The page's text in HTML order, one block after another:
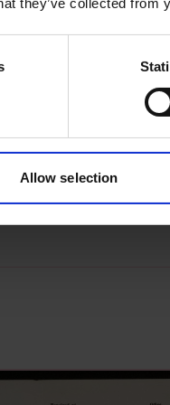
Allow selection
Please let us